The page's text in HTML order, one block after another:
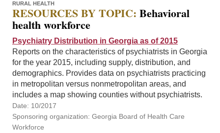
RURAL HEALTH
RESOURCES BY TOPIC: Behavioral
health workforce
Psychiatry Distribution in Georgia as of 2015
Reports on the characteristics of psychiatrists in Georgia
for the year 2015, including supply, distribution, and
demographics. Provides data on psychiatrists practicing
in metropolitan versus nonmetropolitan areas, and
includes a map showing counties without psychiatrists.
Date: 10/2017
Sponsoring organization: Georgia Board of Health Care
Workforce